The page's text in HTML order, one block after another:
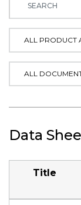
ALL PRODUCT
ALL
Data
Title